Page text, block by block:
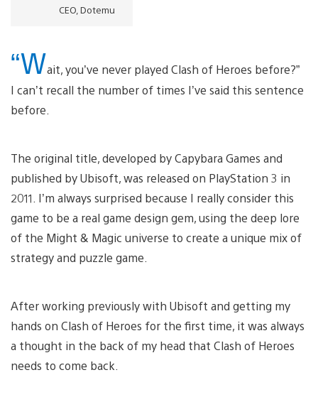
CEO, Dotemu
“Wait, you’ve never played Clash of Heroes before?”
I can’t recall the number of times I’ve said this sentence
before.
The original title, developed by Capybara Games and
published by Ubisoft, was released on PlayStation 3 in
2011. I’m always surprised because I really consider this
game to be a real game design gem, using the deep lore
of the Might & Magic universe to create a unique mix of
strategy and puzzle game.
After working previously with Ubisoft and getting my
hands on Clash of Heroes for the first time, it was always
a thought in the back of my head that Clash of Heroes
needs to come back.